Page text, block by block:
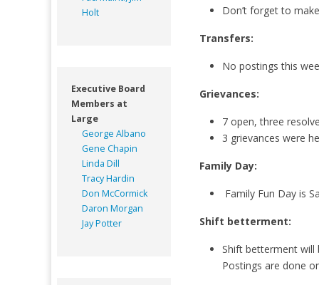
Don’t forget to
Transfers:
No postings this
Grievances:
7 open, three
3 grievances were
Family Day:
Family Fun Day is
Shift betterment:
Shift betterment will
Postings are done
Holt
Executive Board
Members at
Large
George Albano
Gene Chapin
Linda Dill
Tracy Hardin
Don McCormick
Daron Morgan
Jay Potter